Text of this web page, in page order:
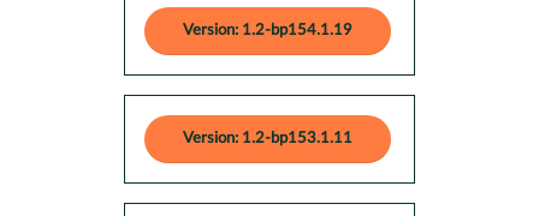
Version: 1.2-bp154.1.19
Version: 1.2-bp153.1.11